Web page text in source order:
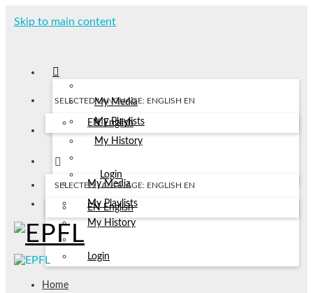
Skip to main content
My Media
My Playlists
My History
Login
SELECTED LANGUAGE: ENGLISH EN
EN English
My Media
My Playlists
My History
Login
SELECTED LANGUAGE: ENGLISH EN
EN English
Home